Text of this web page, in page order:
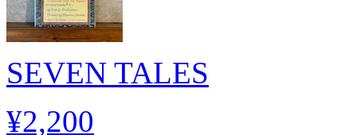
SEVEN TALES
¥2,200